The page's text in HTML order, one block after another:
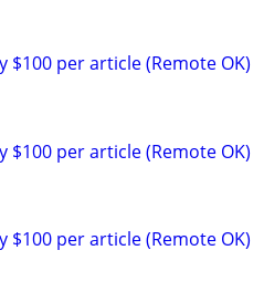
per article (Remote OK)
per article (Remote OK)
per article (Remote OK)